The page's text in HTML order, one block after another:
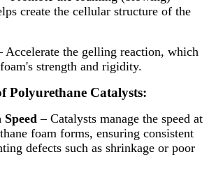
create the cellular structure of the
Accelerate the gelling reaction, which
strength and rigidity.
Polyurethane Catalysts:
– Catalysts manage the speed at
foam forms, ensuring consistent
defects such as shrinkage or poor